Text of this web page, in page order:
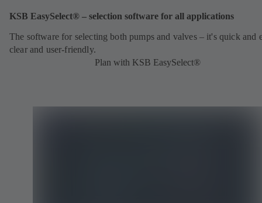
KSB EasySelect® – selection software for all applications
The software for selecting both pumps and valves – it's quick and
clear and user-friendly.
Plan with KSB EasySelect®